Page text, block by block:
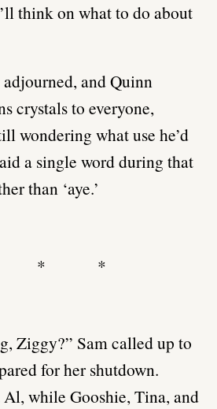
think on what to do about
and Quinn
crystals to everyone,
wondering what use he’d
a single word during that
than ‘aye.’
* *
Ziggy?” Sam called up to
for her shutdown.
while Gooshie, Tina, and